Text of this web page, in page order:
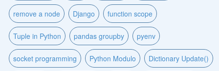
remove a node Django function scope
Tuple in Python pandas groupby pyenv
socket programming Python Modulo Dictionary Update()